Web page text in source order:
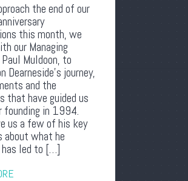
the end of our
this month, we
our Managing
Muldoon, to
Dearneside’s journey,
and the
that have guided us
founding in 1994.
us a few of his key
about what he
has led to […]